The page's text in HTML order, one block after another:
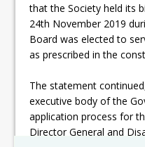
that the Society held its
24th November 2019
Board was elected to
as prescribed in the
The statement
executive body of the
application process for
Director General and